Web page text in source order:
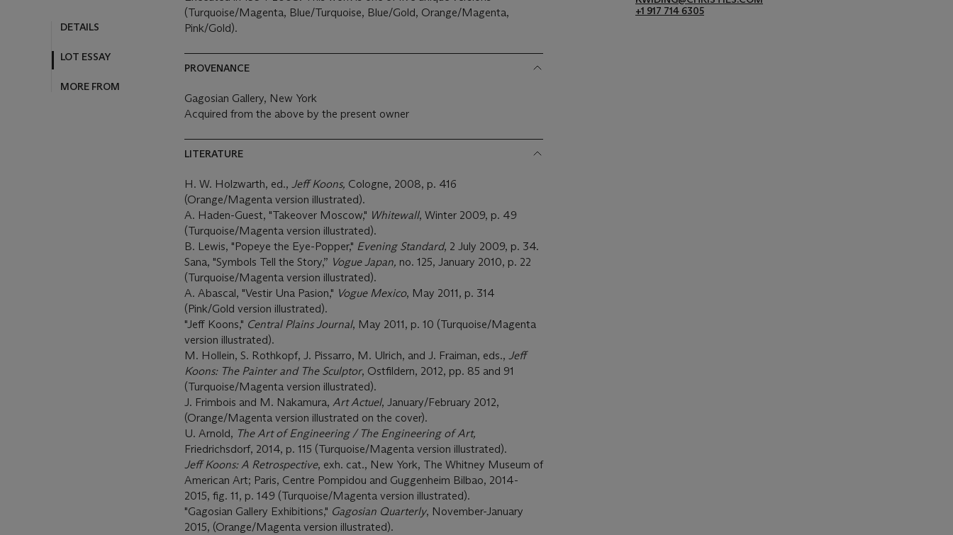
DETAILS
LOT ESSAY
MORE FROM
(Turquoise/Magenta, Blue/Turquoise, Blue/Gold, Orange/Magenta,
Pink/Gold).
PROVENANCE
Gagosian Gallery, New York
Acquired from the above by the present owner
LITERATURE
H. W. Holzwarth, ed., Jeff Koons, Cologne, 2008, p. 416
(Orange/Magenta version illustrated).
A. Haden-Guest, "Takeover Moscow," Whitewall, Winter 2009, p. 49
(Turquoise/Magenta version illustrated).
B. Lewis, "Popeye the Eye-Popper," Evening Standard, 2 July 2009, p. 34.
Sana, "Symbols Tell the Story,” Vogue Japan, no. 125, January 2010, p. 22
(Turquoise/Magenta version illustrated).
A. Abascal, "Vestir Una Pasion," Vogue Mexico, May 2011, p. 314
(Pink/Gold version illustrated).
"Jeff Koons," Central Plains Journal, May 2011, p. 10 (Turquoise/Magenta
version illustrated).
M. Hollein, S. Rothkopf, J. Pissarro, M. Ulrich, and J. Fraiman, eds., Jeff
Koons: The Painter and The Sculptor, Ostfildern, 2012, pp. 85 and 91
(Turquoise/Magenta version illustrated).
J. Frimbois and M. Nakamura, Art Actuel, January/February 2012,
(Orange/Magenta version illustrated on the cover).
U. Arnold, The Art of Engineering / The Engineering of Art,
Friedrichsdorf, 2014, p. 115 (Turquoise/Magenta version illustrated).
Jeff Koons: A Retrospective, exh. cat., New York, The Whitney Museum of
American Art; Paris, Centre Pompidou and Guggenheim Bilbao, 2014-
2015, fig. 11, p. 149 (Turquoise/Magenta version illustrated).
"Gagosian Gallery Exhibitions," Gagosian Quarterly, November-January
2015, (Orange/Magenta version illustrated).
+1 917 714 6305